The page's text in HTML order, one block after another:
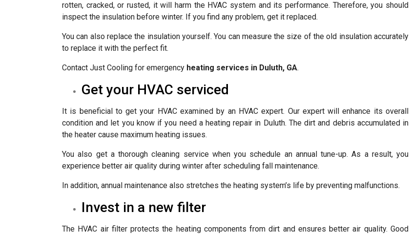
rotten, cracked, or rusted, it will harm the HVAC system and its performance. Therefore, you should
inspect the insulation before winter. If you find any problem, get it replaced.
You can also replace the insulation yourself. You can measure the size of the old insulation accurately
to replace it with the perfect fit.
Contact Just Cooling for emergency heating services in Duluth, GA.
Get your HVAC serviced
It is beneficial to get your HVAC examined by an HVAC expert. Our expert will enhance its overall
condition and let you know if you need a heating repair in Duluth. The dirt and debris accumulated in
the heater cause maximum heating issues.
You also get a thorough cleaning service when you schedule an annual tune-up. As a result, you
experience better air quality during winter after scheduling fall maintenance.
In addition, annual maintenance also stretches the heating system’s life by preventing malfunctions.
Invest in a new filter
The HVAC air filter protects the heating components from dirt and ensures better air quality. Good